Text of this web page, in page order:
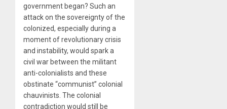
government began? Such an
attack on the sovereignty of the
colonized, especially during a
moment of revolutionary crisis
and instability, would spark a
civil war between the militant
anti-colonialists and these
obstinate “communist” colonial
chauvinists. The colonial
contradiction would still be